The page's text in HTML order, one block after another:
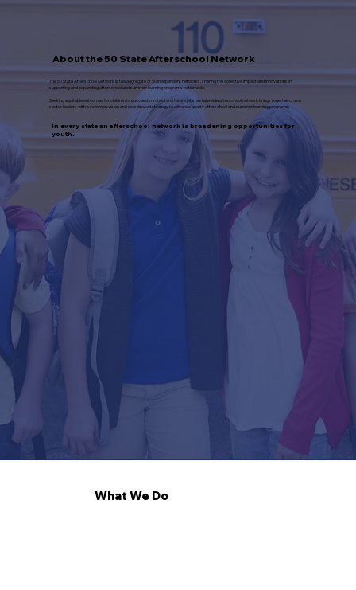
About the 50 State Afterschool Network
The 50 State Afterschool Network is the aggregate of 50 independent networks, sharing the collective impact and innovations in
supporting and expanding afterschool and summer learning programs nationwide.
Seeking equitable outcomes for children to succeed in school and future jobs, a statewide afterschool network brings together cross-
sector leaders with a common vision and coordinated strategy to advance quality afterschool and summer learning programs.
In every state an afterschool network is broadening opportunities for
youth.
What We Do